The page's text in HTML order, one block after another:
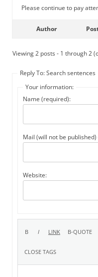
Please continue to pay
Author
Viewing 2 posts - 1 through 2
Reply To: Search sentences
Your information:
Name (required):
Mail (will not be
Website: